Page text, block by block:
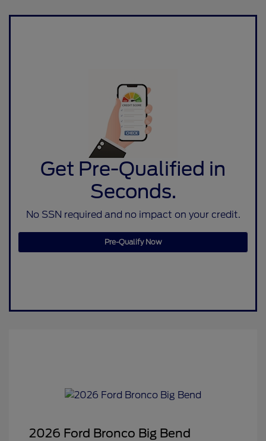
Get Pre-Qualified in
Seconds.
No SSN required and no impact on your credit.
Pre-Qualify Now
2026 Ford Bronco Big Bend